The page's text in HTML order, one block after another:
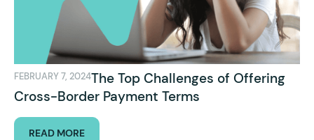
FEBRUARY 7, 2024The Top Challenges of Offering
Cross-Border Payment Terms
READ MORE